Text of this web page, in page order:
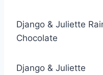
Django & Juliette
Chocolate
Django & Juliette